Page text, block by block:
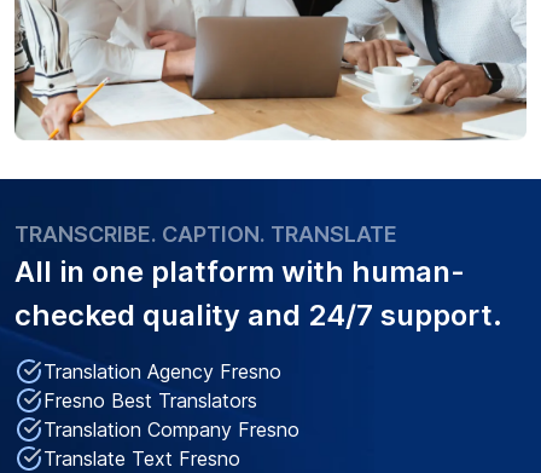
TRANSCRIBE. CAPTION. TRANSLATE
All in one platform with human-
checked quality and 24/7 support.
Translation Agency Fresno
Fresno Best Translators
Translation Company Fresno
Translate Text Fresno